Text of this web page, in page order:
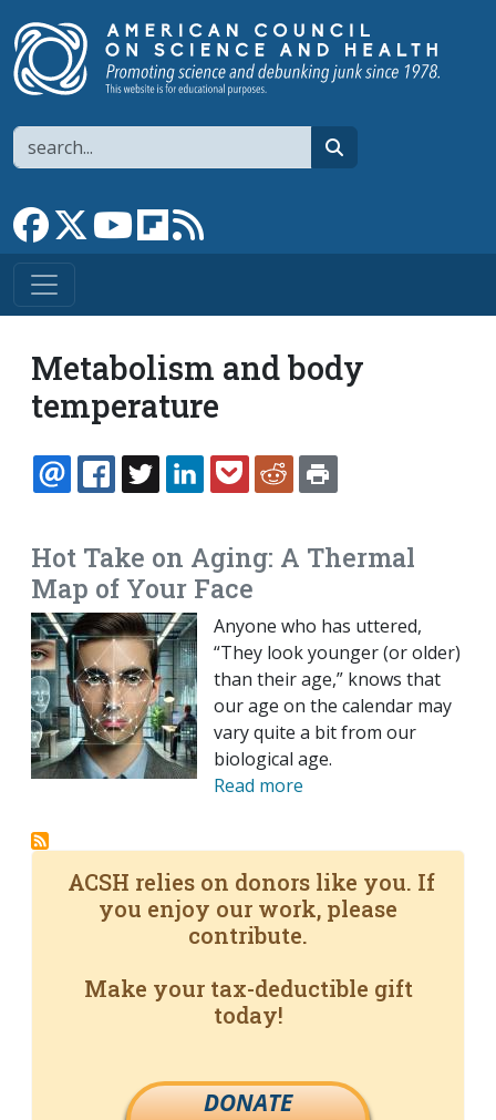
Search
Link to Facebook page
Link to XLink to YouTube channel
Link to flipboard
Metabolism and body
temperature
EMAILFACEBOOK
TWITTERLINKEDINPOCKETREDDIT
Hot Take on Aging: A Thermal
Map of Your Face
Anyone who has uttered,
“They look younger (or older)
than their age,” knows that
our age on the calendar may
vary quite a bit from our
biological age.
Read more
ACSH relies on donors like you. If
you enjoy our work, please
contribute.
Make your tax-deductible gift
today!
DONATE